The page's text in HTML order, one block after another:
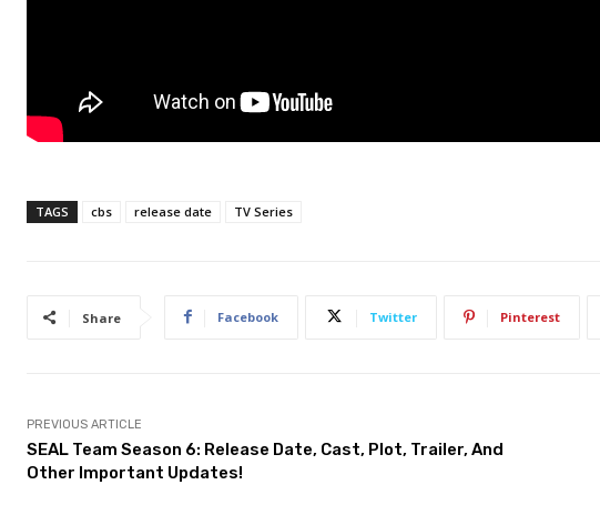
TAGS cbs release date TV Series
Share Facebook Twitter Pinterest
PREVIOUS ARTICLE
SEAL Team Season 6: Release Date, Cast, Plot, Trailer, And
Other Important Updates!